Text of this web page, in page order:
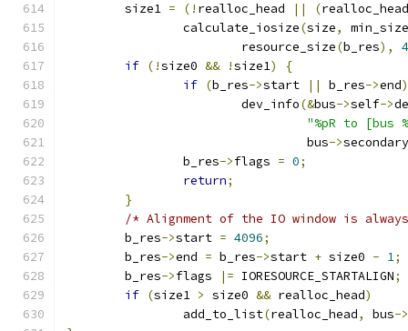
	size1
= (! realloc_head || (
		calculate_iosize
(size,
min_size
			resource_size
(b_res),
if (!size0 && !size1)
{
if (b_res->start || b_res->end)
			dev_info
(&bus->self->
"%pR to [bus
				 bus
->secondary
		b_res
->flags = 0;
return;
}
/* Alignment of the IO window is
	b_res
->start = 4096;
	b_res
->end = b_res->start + size0 - 1;
	b_res
->flags |= IORESOURCE_STARTALIGN;
if (size1 > size0 && realloc_head)
		add_to_list
(realloc_head, bus->